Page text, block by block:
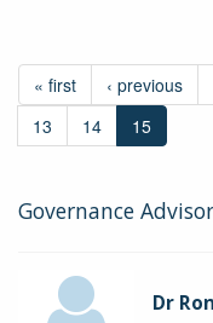
« first ‹ previous
13
14 15
Governance
Dr